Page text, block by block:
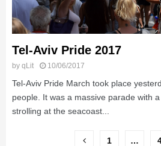
Tel-Aviv Pride 2017
by qLit 10/06/2017
Tel-Aviv Pride March took place
people. It was a massive parade with
strolling at the seacoast...
1 …